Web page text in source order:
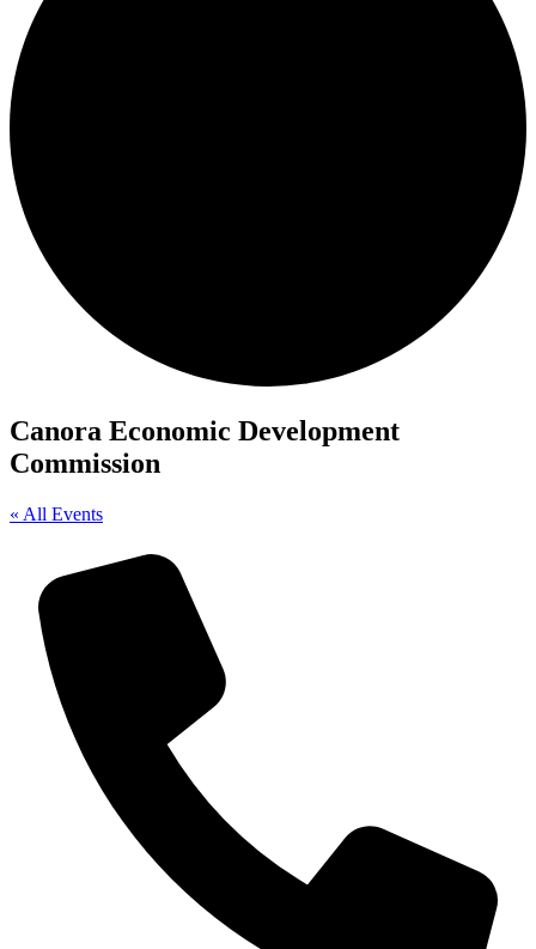
Canora Economic Development
Commission
« All Events